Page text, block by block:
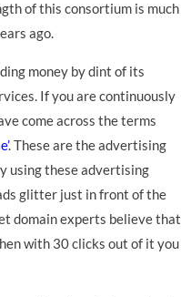
of this consortium is much
ago.
money by dint of its
If you are continuously
come across the terms
. These are the advertising
using these advertising
glitter just in front of the
domain experts believe that
with 30 clicks out of it you